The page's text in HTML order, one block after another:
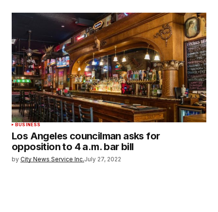
BUSINESS
Los Angeles councilman asks for
opposition to 4 a.m. bar bill
by City News Service Inc.July 27, 2022